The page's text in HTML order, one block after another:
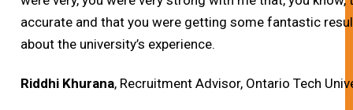
accurate and that you were getting some fantastic
about the university’s experience.
Riddhi Khurana, Recruitment Advisor, Ontario Tech